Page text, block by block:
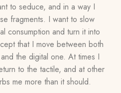
to seduce, and in a way I
fragments. I want to slow
consumption and turn it into
that I move between both
the digital one. At times I
to the tactile, and at other
me more than it should.